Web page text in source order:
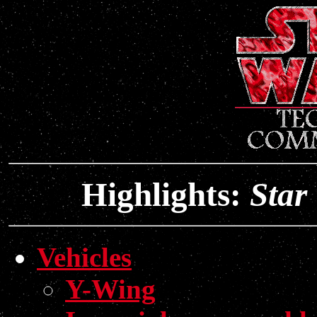
Highlights:Star
Vehicles
Y-Wing